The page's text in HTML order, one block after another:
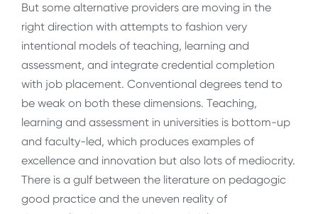
But some alternative providers are moving in the
right direction with attempts to fashion very
intentional models of teaching, learning and
assessment, and integrate credential completion
with job placement. Conventional degrees tend to
be weak on both these dimensions. Teaching,
learning and assessment in universities is bottom-up
and faculty-led, which produces examples of
excellence and innovation but also lots of mediocrity.
There is a gulf between the literature on pedagogic
good practice and the uneven reality of